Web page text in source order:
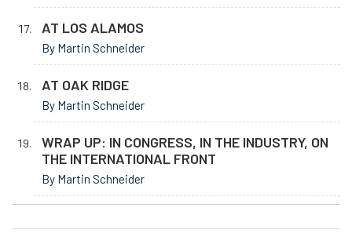
AT LOS ALAMOS
By Martin Schneider
AT OAK RIDGE
By Martin Schneider
WRAP UP: IN CONGRESS, IN THE INDUSTRY, ON
THE INTERNATIONAL FRONT
By Martin Schneider